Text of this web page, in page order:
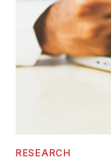
RESEARCH